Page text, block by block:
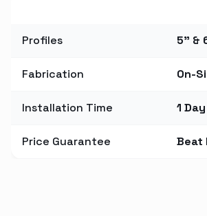
Profiles 5" &
Fabrication On-
Installation Time 1 Day
Price Guarantee Beat